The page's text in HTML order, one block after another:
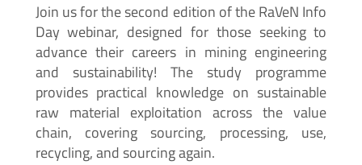
Join us for the second edition of the RaVeN Info
Day webinar, designed for those seeking to
advance their careers in mining engineering
and sustainability! The study programme
provides practical knowledge on sustainable
raw material exploitation across the value
chain, covering sourcing, processing, use,
recycling, and sourcing again.